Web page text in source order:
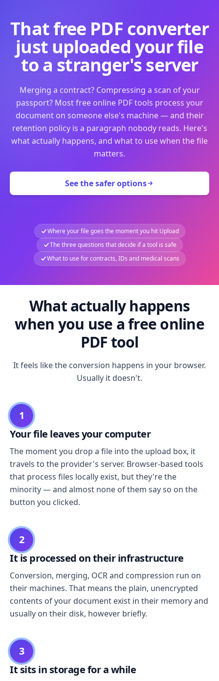
That free PDF converter
just uploaded your file
to a stranger's server
Merging a contract? Compressing a scan of your
passport? Most free online PDF tools process your
document on someone else's machine — and their
retention policy is a paragraph nobody reads. Here's
what actually happens, and what to use when the file
matters.
See the safer options
Where your file goes the moment you hit Upload
The three questions that decide if a tool is safe
What to use for contracts, IDs and medical scans
What actually happens
when you use a free online
PDF tool
It feels like the conversion happens in your browser.
Usually it doesn't.
1
Your file leaves your computer
The moment you drop a file into the upload box, it
travels to the provider's server. Browser-based tools
that process files locally exist, but they're the
minority — and almost none of them say so on the
button you clicked.
2
It is processed on their infrastructure
Conversion, merging, OCR and compression run on
their machines. That means the plain, unencrypted
contents of your document exist in their memory and
usually on their disk, however briefly.
3
It sits in storage for a while